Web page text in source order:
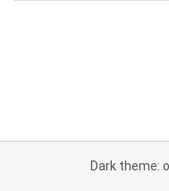
Dark theme: